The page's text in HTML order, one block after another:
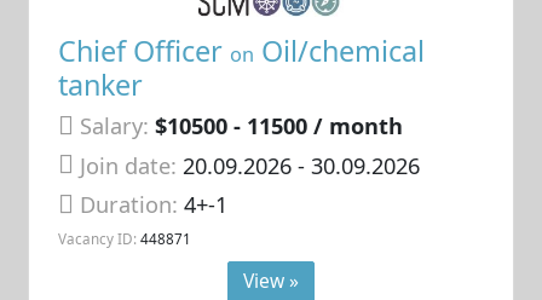
Chief Officer on Oil/chemical
tanker
Salary: $10500 - 11500 / month
Join date: 20.09.2026- 30.09.2026
Duration:4+-1
Vacancy ID: 448871
View »